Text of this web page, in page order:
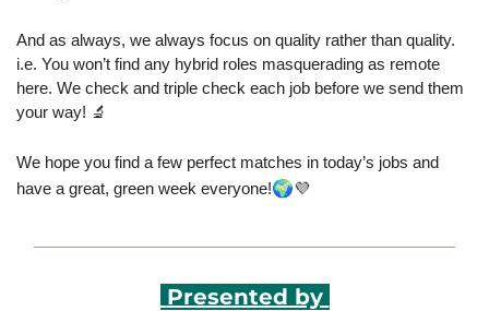
And as always, we always focus on quality rather than quality.
i.e. You won’t find any hybrid roles masquerading as remote
here. We check and triple check each job before we send them
your way! 🔬
We hope you find a few perfect matches in today’s jobs and
have a great, green week everyone!🌍💜
Presented by